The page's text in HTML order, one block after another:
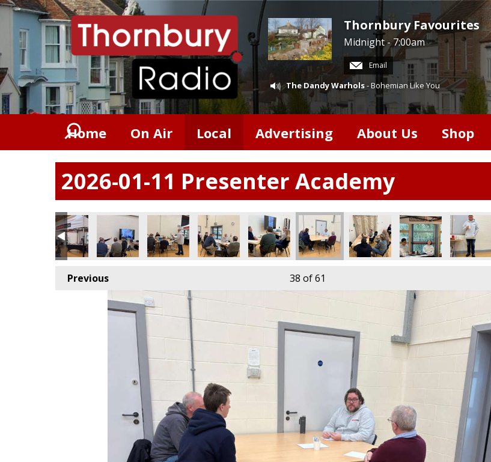
Thornbury Favourites
Midnight - 7:00am
Email
The Dandy Warhols- Bohemian Like You
Home On Air Local Advertising About Us Shop
2026-01-11 Presenter Academy
Previous 38 of 61